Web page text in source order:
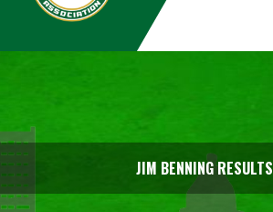
JIM BENNING RESULTS